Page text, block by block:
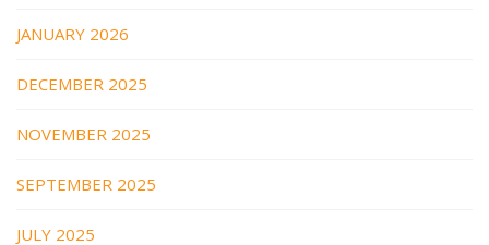
JANUARY 2026
DECEMBER 2025
NOVEMBER 2025
SEPTEMBER 2025
JULY 2025